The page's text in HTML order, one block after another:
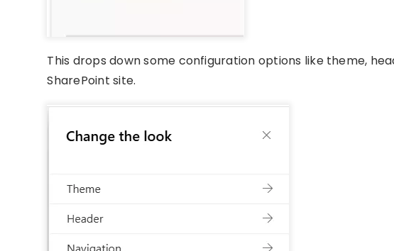
This drops down some configuration options like theme,
SharePoint site.